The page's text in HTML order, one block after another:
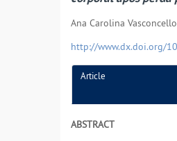
Ana Carolina
http://www.dx.doi.org/
Article
ABSTRACT